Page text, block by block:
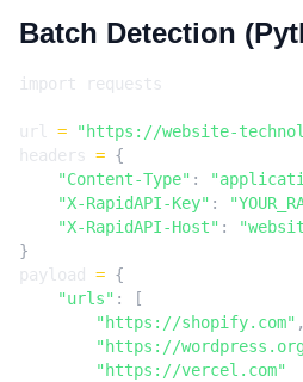
Batch Detection
import requests
url =
"https://website-
headers = {
"Content-Type" :
"X-RapidAPI-Key" :
"X-RapidAPI-Host" :
}
payload
= {
"urls" :
[
"https://shopify.com" ,
"https://
"https://vercel.com"